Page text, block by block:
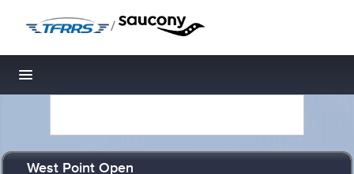
/
Toggle navigation
West Point Open